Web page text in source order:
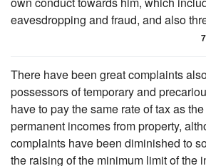
eavesdropping and fraud, and also
7
There have been great complaints
possessors of temporary and
have to pay the same rate of tax as
permanent incomes from property,
complaints have been diminished to
the raising of the minimum limit of the